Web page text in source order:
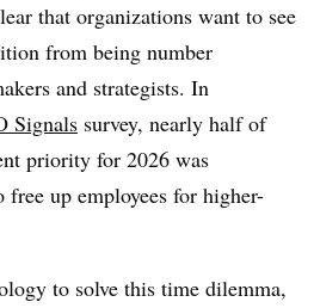
that organizations want to see
from being number
and strategists. In
Signals survey, nearly half of
priority for 2026 was
free up employees for higher-
to solve this time dilemma,